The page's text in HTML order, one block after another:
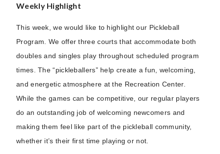
Weekly Highlight
This week, we would like to highlight our Pickleball
Program. We offer three courts that accommodate both
doubles and singles play throughout scheduled program
times. The “pickleballers” help create a fun, welcoming,
and energetic atmosphere at the Recreation Center.
While the games can be competitive, our regular players
do an outstanding job of welcoming newcomers and
making them feel like part of the pickleball community,
whether it’s their first time playing or not.